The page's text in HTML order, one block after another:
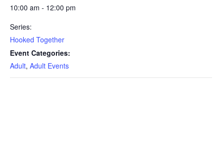
10:00 am - 12:00 pm
Series:
Hooked Together
Event Categories:
Adult, Adult Events